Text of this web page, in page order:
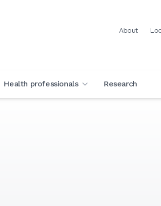
About
Health professionals Research